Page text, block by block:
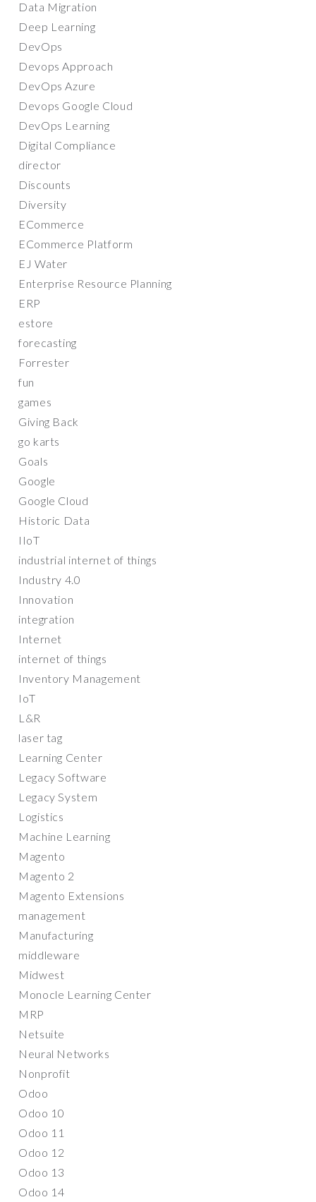
Data Migration
Deep Learning
DevOps
Devops Approach
DevOps Azure
Devops Google Cloud
DevOps Learning
Digital Compliance
director
Discounts
Diversity
ECommerce
ECommerce Platform
EJ Water
Enterprise Resource Planning
ERP
estore
forecasting
Forrester
fun
games
Giving Back
go karts
Goals
Google
Google Cloud
Historic Data
IIoT
industrial internet of things
Industry 4.0
Innovation
integration
Internet
internet of things
Inventory Management
IoT
L&R
laser tag
Learning Center
Legacy Software
Legacy System
Logistics
Machine Learning
Magento
Magento 2
Magento Extensions
management
Manufacturing
middleware
Midwest
Monocle Learning Center
MRP
Netsuite
Neural Networks
Nonprofit
Odoo
Odoo 10
Odoo 11
Odoo 12
Odoo 13
Odoo 14